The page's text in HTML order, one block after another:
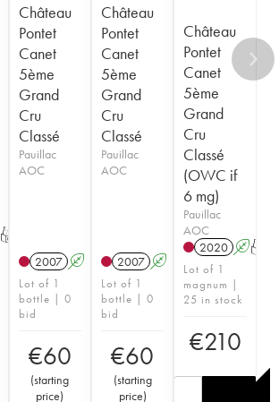
T
Château
Pontet
Canet
5ème
Grand
Cru
Classé
Pauillac
AOC
2007 A
Lot of 1
bottle | 0
bid
€60
(starting
price)
Château
Pontet
Canet
5ème
Grand
Cru
Classé
Pauillac
AOC
2007 A
Lot of 1
bottle | 0
bid
€60
(starting
price)
Château
Pontet
Canet
5ème
Grand
Cru
Classé
(OWC if
6 mg)
Pauillac
AOC
2020 AT
Lot of 1
magnum |
25 in stock
€210